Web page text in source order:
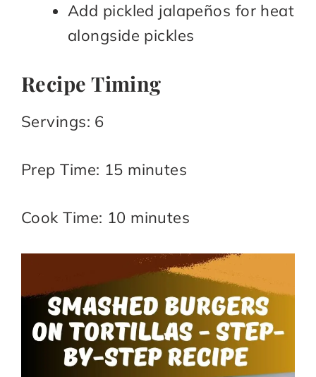
Add pickled jalapeños for heat
alongside pickles​
Recipe Timing
Servings: 6​
Prep Time: 15 minutes​
Cook Time: 10 minutes​